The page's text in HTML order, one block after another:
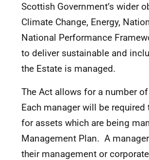
Scottish Government’s wider
Climate Change, Energy,
National Performance
to deliver sustainable and
the Estate is managed.
The Act allows for a number
Each manager will be
for assets which are being
Management Plan. A
their management or